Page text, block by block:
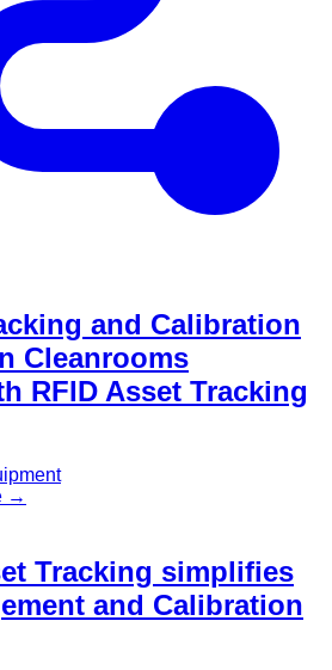
and Calibration
Cleanrooms
RFID Asset Tracking
→
Tracking simplifies
and Calibration